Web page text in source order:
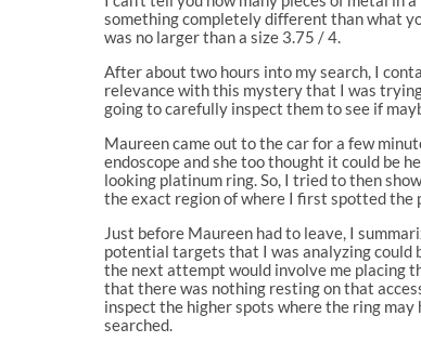
something completely different than what
was no larger than a size 3.75 / 4.
After about two hours into my search, I
relevance with this mystery that I was
going to carefully inspect them to see if
Maureen came out to the car for a few
endoscope and she too thought it could be
looking platinum ring. So, I tried to then
the exact region of where I first spotted
Just before Maureen had to leave, I
potential targets that I was analyzing could
the next attempt would involve me placing
that there was nothing resting on that
inspect the higher spots where the ring
searched.